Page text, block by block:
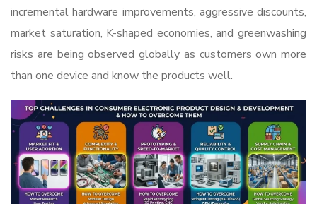
incremental hardware improvements, aggressive discounts,
market saturation, K-shaped economies, and greenwashing
risks are being observed globally as customers own more
than one device and know the products well.